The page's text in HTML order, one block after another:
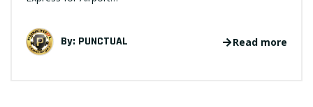
By: PUNCTUAL Read more